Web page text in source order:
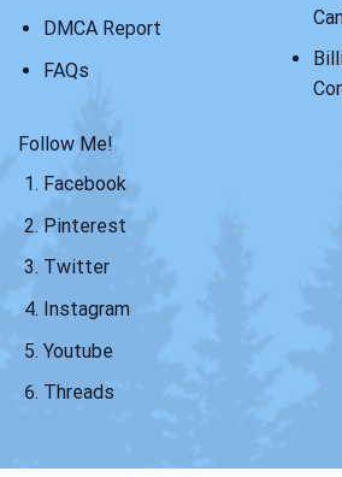
DMCA Report
FAQs
Follow Me!
Facebook
Pinterest
Twitter
Instagram
Youtube
Threads